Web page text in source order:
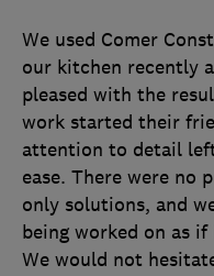
We used Comer
our kitchen recently
pleased with the
work started their
attention to detail
ease. There were no
only solutions, and
being worked on as
We would not